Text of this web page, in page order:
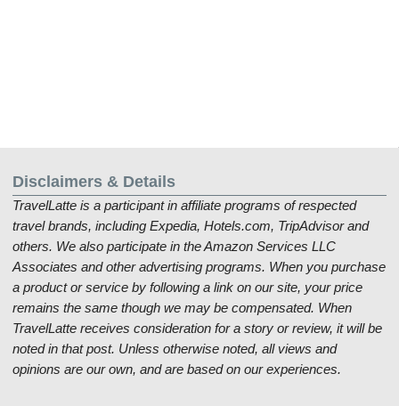
Disclaimers & Details
TravelLatte is a participant in affiliate programs of respected
travel brands, including Expedia, Hotels.com, TripAdvisor and
others. We also participate in the Amazon Services LLC
Associates and other advertising programs. When you purchase
a product or service by following a link on our site, your price
remains the same though we may be compensated. When
TravelLatte receives consideration for a story or review, it will be
noted in that post. Unless otherwise noted, all views and
opinions are our own, and are based on our experiences.